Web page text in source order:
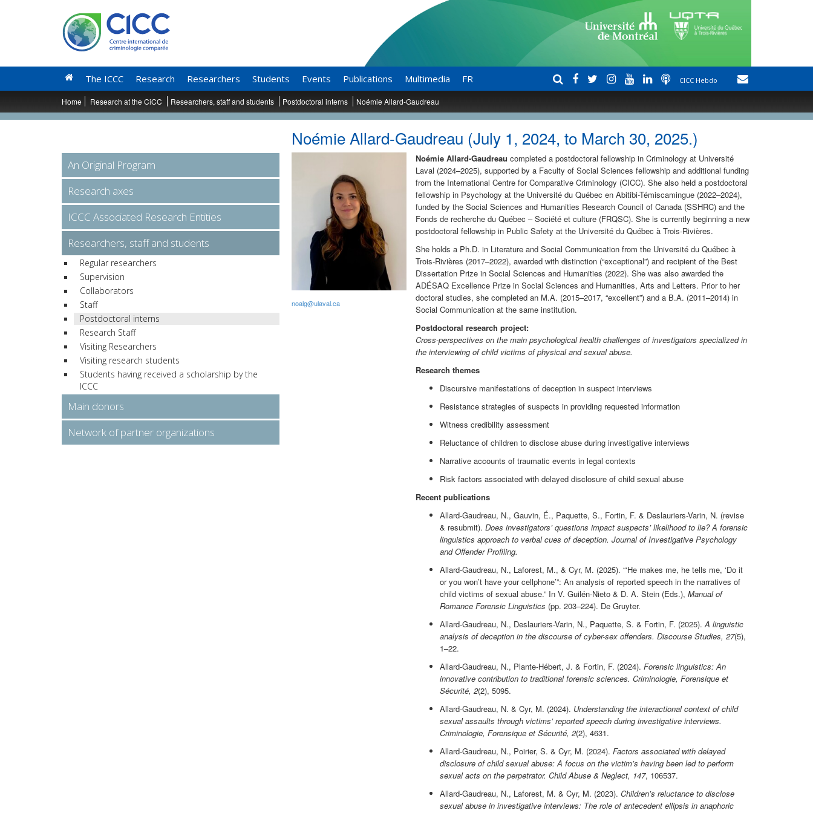
The ICCC Research Researchers Students Events Publications Multimedia FR CICC Hebdo
Home Research at the CiCC Researchers, staff and students Postdoctoral interns Noémie Allard-Gaudreau
Noémie Allard-Gaudreau (July 1, 2024, to March 30, 2025.)
noalg@ulaval.ca
Noémie Allard-Gaudreau completed a postdoctoral fellowship in Criminology at Université
Laval (2024–2025), supported by a Faculty of Social Sciences fellowship and additional funding
from the International Centre for Comparative Criminology (CICC). She also held a postdoctoral
fellowship in Psychology at the Université du Québec en Abitibi-Témiscamingue (2022–2024),
funded by the Social Sciences and Humanities Research Council of Canada (SSHRC) and the
Fonds de recherche du Québec – Société et culture (FRQSC). She is currently beginning a new
postdoctoral fellowship in Public Safety at the Université du Québec à Trois-Rivières.
She holds a Ph.D. in Literature and Social Communication from the Université du Québec à
Trois-Rivières (2017–2022), awarded with distinction (“exceptional”) and recipient of the Best
Dissertation Prize in Social Sciences and Humanities (2022). She was also awarded the
ADÉSAQ Excellence Prize in Social Sciences and Humanities, Arts and Letters. Prior to her
doctoral studies, she completed an M.A. (2015–2017, “excellent”) and a B.A. (2011–2014) in
Social Communication at the same institution.
Postdoctoral research project:
Cross-perspectives on the main psychological health challenges of investigators specialized in
the interviewing of child victims of physical and sexual abuse.
Research themes
Discursive manifestations of deception in suspect interviews
Resistance strategies of suspects in providing requested information
Witness credibility assessment
Reluctance of children to disclose abuse during investigative interviews
Narrative accounts of traumatic events in legal contexts
Risk factors associated with delayed disclosure of child sexual abuse
Recent publications
Allard-Gaudreau, N., Gauvin, É., Paquette, S., Fortin, F. & Deslauriers-Varin, N. (revise
& resubmit). Does investigators’ questions impact suspects’ likelihood to lie? A forensic
linguistics approach to verbal cues of deception. Journal of Investigative Psychology
and Offender Profiling.
Allard-Gaudreau, N., Laforest, M., & Cyr, M. (2025). “‘He makes me, he tells me, ‘Do it
or you won’t have your cellphone’”: An analysis of reported speech in the narratives of
child victims of sexual abuse.” In V. Guilén-Nieto & D. A. Stein (Eds.), Manual of
Romance Forensic Linguistics (pp. 203–224). De Gruyter.
Allard-Gaudreau, N., Deslauriers-Varin, N., Paquette, S. & Fortin, F. (2025).A linguistic
analysis of deception in the discourse of cyber-sex offenders. Discourse Studies, 27(5),
1–22.
Allard-Gaudreau, N., Plante-Hébert, J. & Fortin, F. (2024). Forensic linguistics: An
innovative contribution to traditional forensic sciences. Criminologie, Forensique et
Sécurité, 2(2), 5095.
Allard-Gaudreau, N. & Cyr, M. (2024). Understanding the interactional context of child
sexual assaults through victims’ reported speech during investigative interviews.
Criminologie, Forensique et Sécurité, 2(2), 4631.
Allard-Gaudreau, N., Poirier, S. & Cyr, M. (2024). Factors associated with delayed
disclosure of child sexual abuse: A focus on the victim’s having been led to perform
sexual acts on the perpetrator. Child Abuse & Neglect, 147, 106537.
Allard-Gaudreau, N., Laforest, M. & Cyr, M. (2023). Children’s reluctance to disclose
sexual abuse in investigative interviews: The role of antecedent ellipsis in anaphoric
An Original Program
Research axes
ICCC Associated Research Entities
Researchers, staff and students
Regular researchers
Supervision
Collaborators
Staff
Postdoctoral interns
Research Staff
Visiting Researchers
Visiting research students
Students having received a scholarship by the
ICCC
Main donors
Network of partner organizations